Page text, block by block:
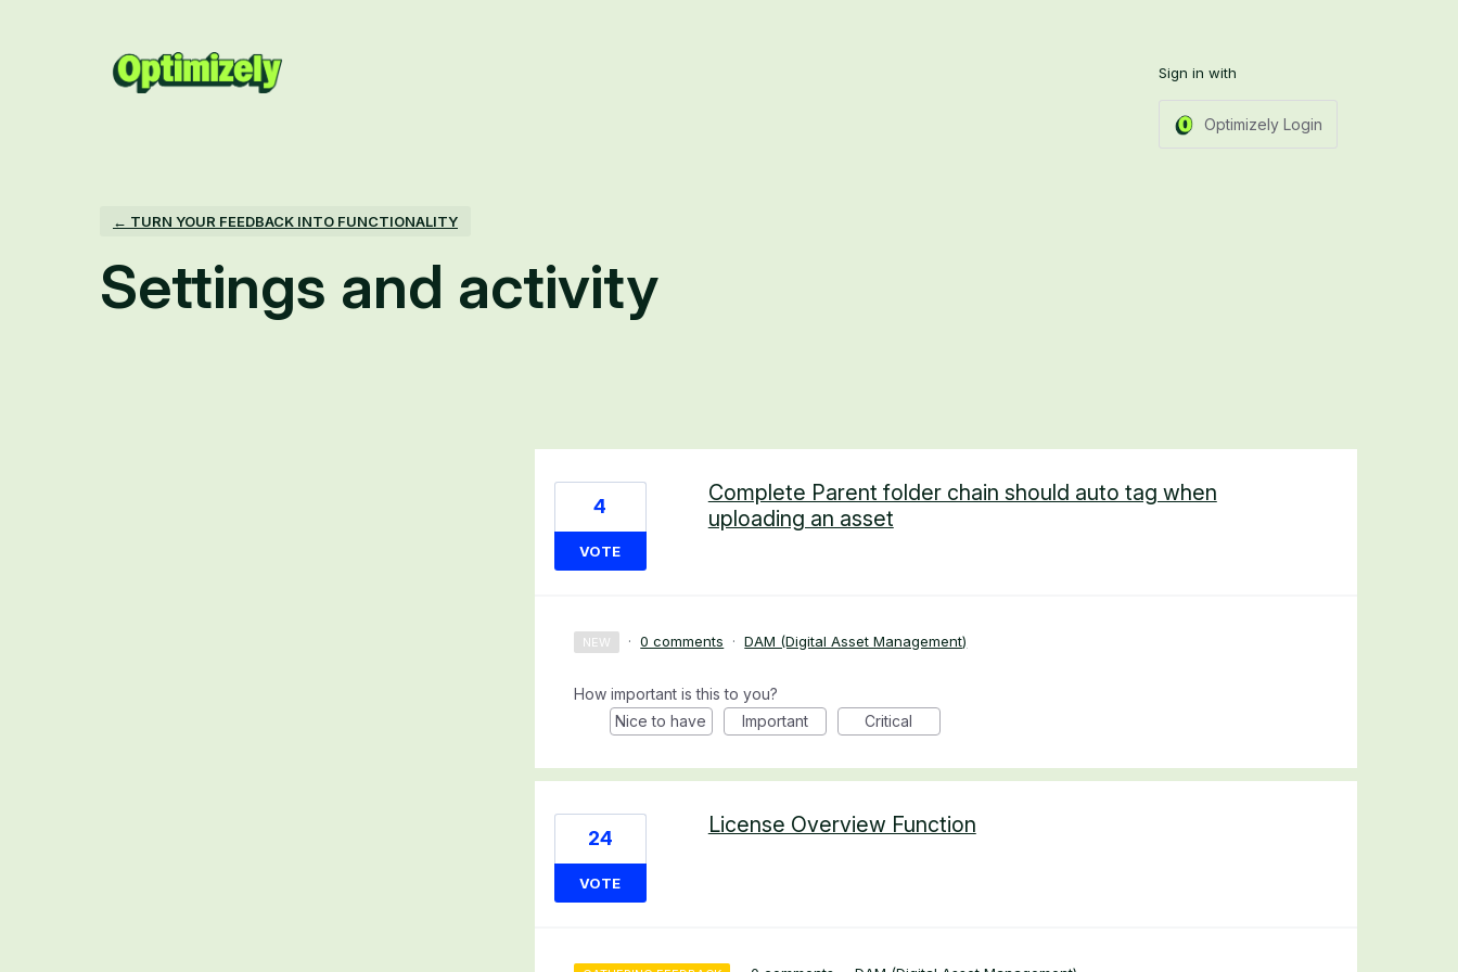
Sign in with
Optimizely Login
← TURN YOUR FEEDBACK INTO FUNCTIONALITY
Settings and activity
Complete Parent folder chain should auto tag when
uploading an asset
4
VOTE
NEW · 0 comments · DAM (Digital Asset Management)
How important is this to you?
Nice to have
Important Critical
License Overview Function
24
VOTE